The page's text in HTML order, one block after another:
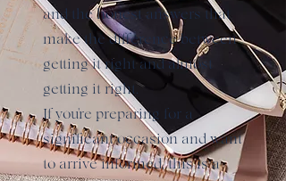
and the honest answers that
make the difference between
getting it right and almost
getting it right.
If you're preparing for a
significant occasion and want
to arrive informed, this is a